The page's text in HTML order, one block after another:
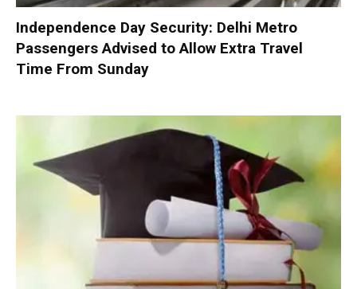
Independence Day Security: Delhi Metro
Passengers Advised to Allow Extra Travel
Time From Sunday